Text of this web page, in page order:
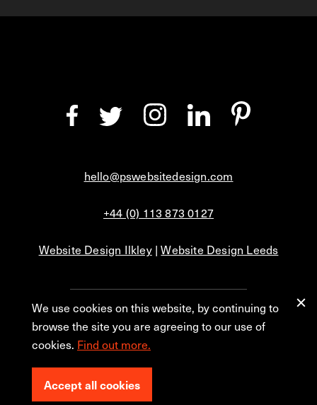
hello@pswebsitedesign.com
+44 (0) 113 873 0127
Website Design Ilkley|Website Design Leeds
Privacy
Blog
© 2026 PS Website Design Ltd, No. 1 Aire Street, Leeds, LS1 4PR.
We use cookies on this website, by continuing to
browse the site you are agreeing to our use of
cookies. Find out more.
Accept all cookies